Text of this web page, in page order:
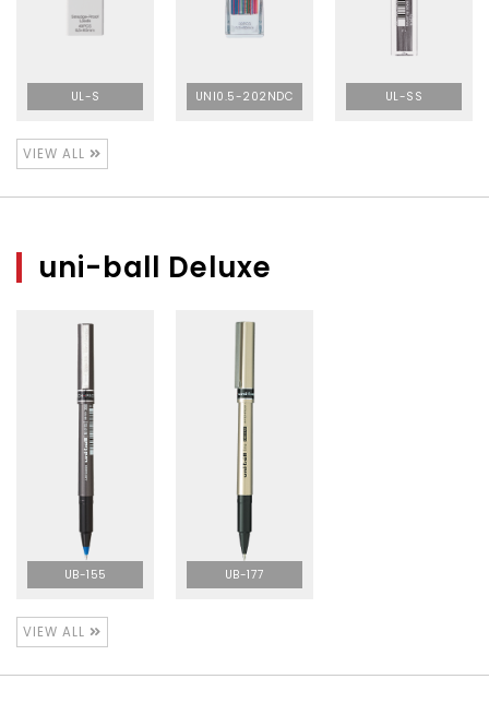
UL-S UNI0.5-202NDC UL-SS
VIEW ALL
uni-ball Deluxe
UB-155 UB-177
VIEW ALL